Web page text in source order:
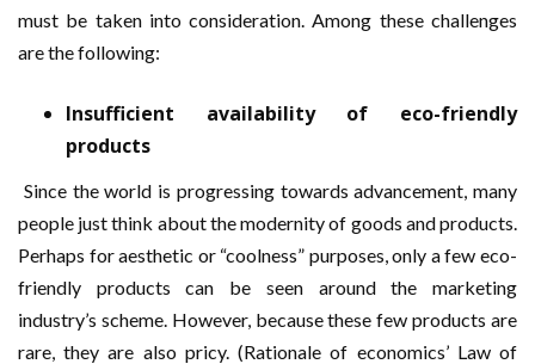
must be taken into consideration. Among these challenges
are the following:
Insufficient availability of eco-friendly
products
Since the world is progressing towards advancement, many
people just think about the modernity of goods and products.
Perhaps for aesthetic or “coolness” purposes, only a few eco-
friendly products can be seen around the marketing
industry’s scheme. However, because these few products are
rare, they are also pricy. (Rationale of economics’ Law of